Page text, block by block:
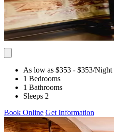
As low as $353 - $353/Night
1 Bedrooms
1 Bathrooms
Sleeps 2
Book Online Get Information